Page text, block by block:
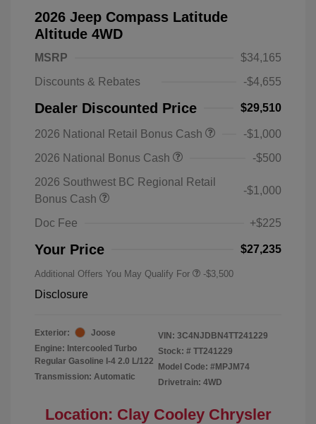
2026 Jeep Compass Latitude
Altitude 4WD
MSRP
$34,165
Discounts & Rebates
-$4,655
Dealer Discounted Price $29,510
2026 National Retail Bonus Cash
-$1,000
2026 National Bonus Cash
-$500
2026 Southwest BC Regional Retail
Bonus Cash
-$1,000
Doc Fee +$225
Your Price $27,235
Additional Offers You May Qualify For -$3,500
Disclosure
Exterior:
Joose
Engine: Intercooled Turbo
Regular Gasoline I-4 2.0 L/122
Transmission: Automatic
VIN: 3C4NJDBN4TT241229
Stock: # TT241229
Model Code: #MPJM74
Drivetrain: 4WD
Location: Clay Cooley Chrysler